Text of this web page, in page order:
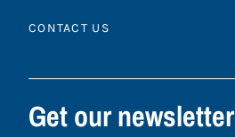
CONTACT US
Get our newsletter